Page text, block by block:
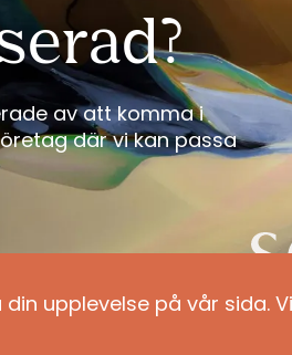
av att komma i
där vi kan passa
upplevelse på vår sida.